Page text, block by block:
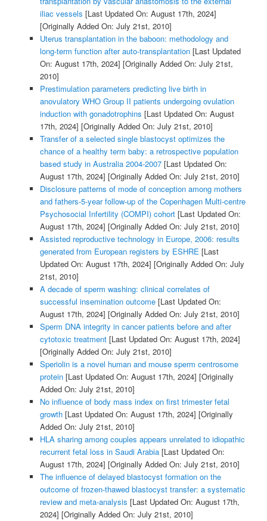
iliac vessels [Last Updated On: August 17th, 2024]
[Originally Added On: July 21st, 2010]
Uterus transplantation in the baboon: methodology and
long-term function after auto-transplantation[Last Updated
On: August 17th, 2024] [Originally Added On: July 21st,
2010]
Prestimulation parameters predicting live birth in
anovulatory WHO Group II patients undergoing ovulation
induction with gonadotrophins [Last Updated On: August
17th, 2024] [Originally Added On: July 21st, 2010]
Transfer of a selected single blastocyst optimizes the
chance of a healthy term baby: a retrospective population
based study in Australia 2004-2007[Last Updated On:
August 17th, 2024] [Originally Added On: July 21st, 2010]
Disclosure patterns of mode of conception among mothers
and fathers-5-year follow-up of the Copenhagen Multi-centre
Psychosocial Infertility (COMPI) cohort[Last Updated On:
August 17th, 2024] [Originally Added On: July 21st, 2010]
Assisted reproductive technology in Europe, 2006: results
generated from European registers by ESHRE [Last
Updated On: August 17th, 2024] [Originally Added On: July
21st, 2010]
A decade of sperm washing: clinical correlates of
successful insemination outcome[Last Updated On:
August 17th, 2024] [Originally Added On: July 21st, 2010]
Sperm DNA integrity in cancer patients before and after
cytotoxic treatment[Last Updated On: August 17th, 2024]
[Originally Added On: July 21st, 2010]
Speriolin is a novel human and mouse sperm centrosome
protein[Last Updated On: August 17th, 2024] [Originally
Added On: July 21st, 2010]
No influence of body mass index on first trimester fetal
growth[Last Updated On: August 17th, 2024] [Originally
Added On: July 21st, 2010]
HLA sharing among couples appears unrelated to idiopathic
recurrent fetal loss in Saudi Arabia[Last Updated On:
August 17th, 2024] [Originally Added On: July 21st, 2010]
The influence of delayed blastocyst formation on the
outcome of frozen-thawed blastocyst transfer: a systematic
review and meta-analysis [Last Updated On: August 17th,
2024] [Originally Added On: July 21st, 2010]